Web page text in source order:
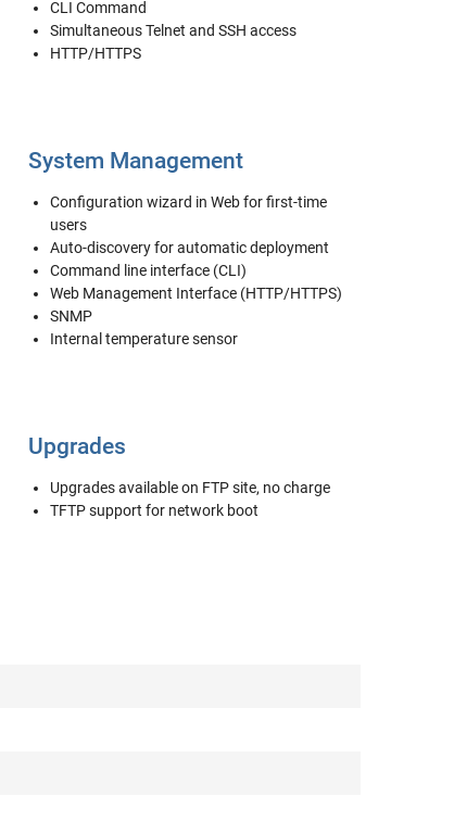
CLI Command
Simultaneous Telnet and SSH access
HTTP/HTTPS
System Management
Configuration wizard in Web for first-time
users
Auto-discovery for automatic deployment
Command line interface (CLI)
Web Management Interface (HTTP/HTTPS)
SNMP
Internal temperature sensor
Upgrades
Upgrades available on FTP site, no charge
TFTP support for network boot